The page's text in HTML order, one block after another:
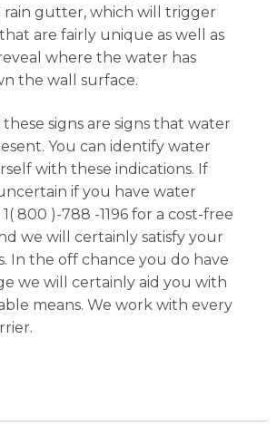
gutter, which will trigger
are fairly unique as well as
where the water has
the wall surface.
signs are signs that water
You can identify water
with these indications. If
if you have water
800 )-788 -1196 for a cost-free
we will certainly satisfy your
In the off chance you do have
we will certainly aid you with
means. We work with every